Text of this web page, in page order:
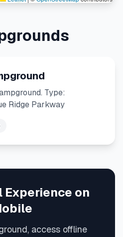
Type:
Ridge Parkway
Experience on
access offline